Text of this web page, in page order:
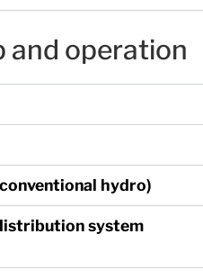
and operation
hydro)
system